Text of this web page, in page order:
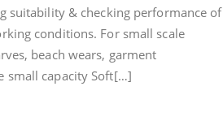
suitability & checking performance of
conditions. For small scale
beach wears, garment
small capacity Soft[…]